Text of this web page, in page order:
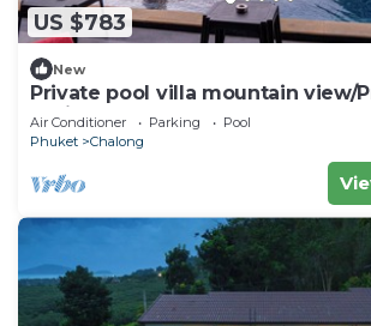
US $783
New
Private pool villa mountain view/
available
Air Conditioner Parking
Pool
Phuket
Chalong